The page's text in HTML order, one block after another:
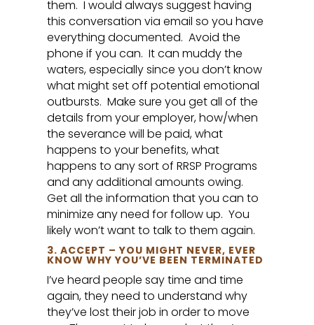
them. I would always suggest having
this conversation via email so you have
everything documented. Avoid the
phone if you can. It can muddy the
waters, especially since you don’t know
what might set off potential emotional
outbursts. Make sure you get all of the
details from your employer, how/when
the severance will be paid, what
happens to your benefits, what
happens to any sort of RRSP Programs
and any additional amounts owing.
Get all the information that you can to
minimize any need for follow up. You
likely won’t want to talk to them again.
3. ACCEPT – YOU MIGHT NEVER, EVER
KNOW WHY YOU’VE BEEN TERMINATED
I’ve heard people say time and time
again, they need to understand why
they’ve lost their job in order to move